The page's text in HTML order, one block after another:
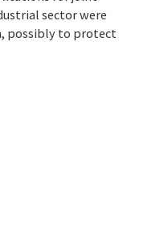
sector were
possibly to protect